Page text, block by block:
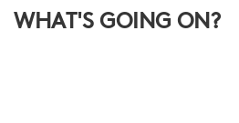
WHAT'S GOING ON?